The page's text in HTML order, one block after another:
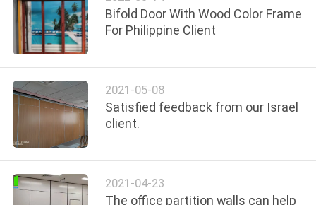
PRODUCTS
ABOUT
US
FACTORY
TOUR
Bifold Door With Wood Color Frame
For Philippine Client
2021-05-08
Satisfied feedback from our Israel
client.
2021-04-23
The office partition walls can help